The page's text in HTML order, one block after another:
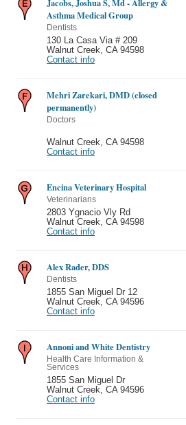
Jacobs, Joshua S, Md - Allergy &
Asthma Medical Group
Dentists
130 La Casa Via # 209
Walnut Creek
CA 94598
Contact info
Mehri Zarekari, DMD (closed
permanently)
Doctors
Walnut Creek
CA 94598
Contact info
Encina Veterinary Hospital
Veterinarians
2803 Ygnacio Vly Rd
Walnut Creek
CA 94598
Contact info
Alex Rader, DDS
Dentists
1855 San Miguel Dr 12
Walnut Creek
CA 94596
Contact info
Annoni and White Dentistry
Health Care Information &
Services
1855 San Miguel Dr
Walnut Creek
CA 94596
Contact info